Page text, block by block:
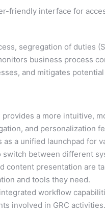
friendly interface for
segregation of duties
business process
and mitigates
provides a more intuitive,
and personalization
as a unified launchpad for
switch between different
content presentation are
and tools they need.
integrated workflow
involved in GRC activities.